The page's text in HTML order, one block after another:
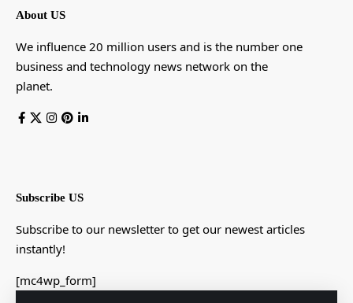
About US
We influence 20 million users and is the number one
business and technology news network on the
planet.
Subscribe US
Subscribe to our newsletter to get our newest articles
instantly!
[mc4wp_form]